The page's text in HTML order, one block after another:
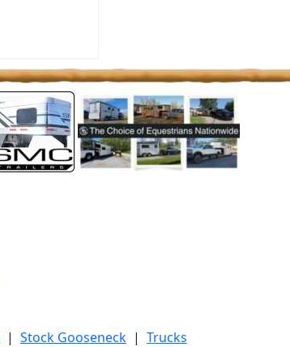
| Stock Gooseneck | Trucks